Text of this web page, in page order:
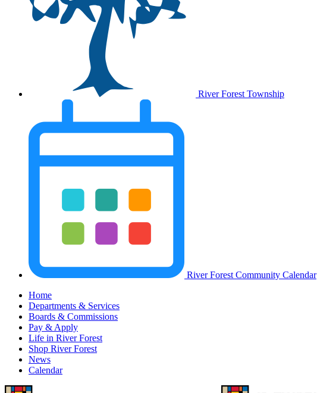
River Forest Township
River Forest Community Calendar
Home
Departments & Services
Boards & Commissions
Pay & Apply
Life in River Forest
Shop River Forest
News
Calendar